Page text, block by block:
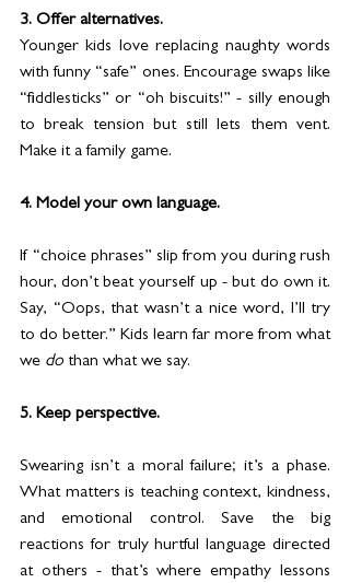
3. Offer alternatives.
Younger kids love replacing naughty words
with funny “safe” ones. Encourage swaps like
“fiddlesticks” or “oh biscuits!” - silly enough
to break tension but still lets them vent.
Make it a family game.
4. Model your own language.
If “choice phrases” slip from you during rush
hour, don’t beat yourself up - but do own it.
Say, “Oops, that wasn’t a nice word, I’ll try
to do better.” Kids learn far more from what
we do than what we say.
5. Keep perspective.
Swearing isn’t a moral failure; it’s a phase.
What matters is teaching context, kindness,
and emotional control. Save the big
reactions for truly hurtful language directed
at others - that’s where empathy lessons